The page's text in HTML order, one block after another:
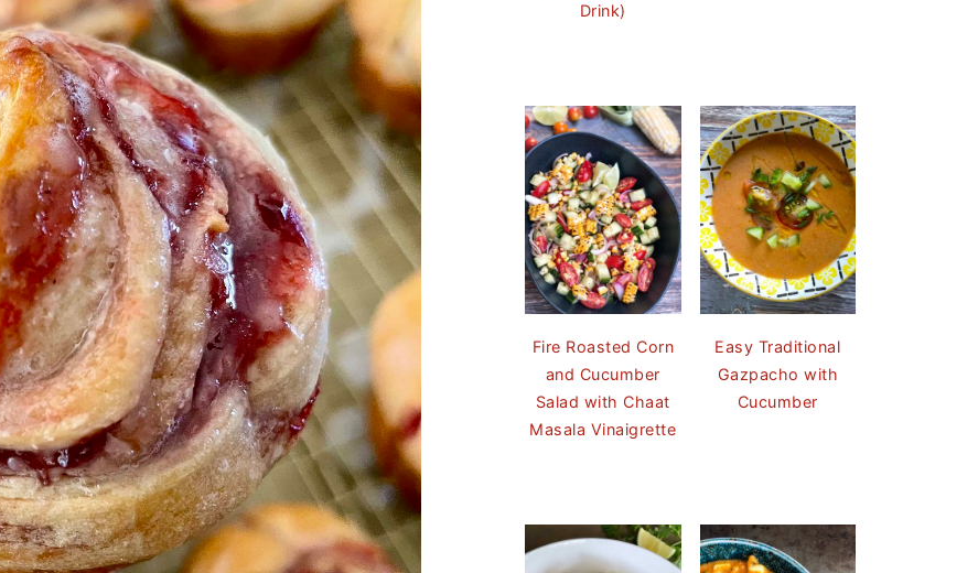
Drink)
Fire Roasted Corn
and Cucumber
Salad with Chaat
Masala Vinaigrette
Easy Traditional
Gazpacho with
Cucumber